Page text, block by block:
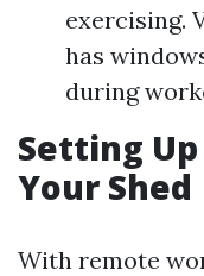
exercising.
has
during
Setting
Your Shed
With remote